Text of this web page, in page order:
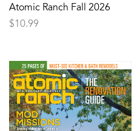
Atomic Ranch Fall 2026
$10.99